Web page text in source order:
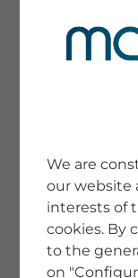
We are
our website
interests of
cookies. By
to the
on